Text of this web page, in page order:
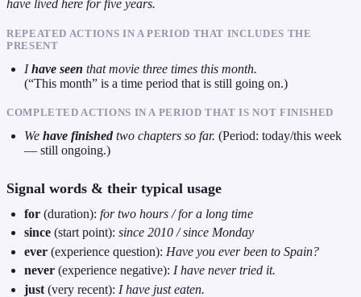
have lived here for five years.
REPEATED ACTIONS IN A PERIOD THAT INCLUDES THE
PRESENT
Ihave seen that movie three times this month.
(“This month” is a time period that is still going on.)
COMPLETED ACTIONS IN A PERIOD THAT IS NOT FINISHED
Wehave finishedtwo chapters so far. (Period: today/this week
— still ongoing.)
Signal words & their typical usage
for (duration):for two hours / for a long time
since (start point):since 2010 / since Monday
ever (experience question): Have you ever been to Spain?
never (experience negative):I have never tried it.
just (very recent): I have just eaten.